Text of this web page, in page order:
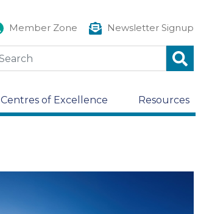
Member Zone Newsletter Signup
Centres of Excellence Resources